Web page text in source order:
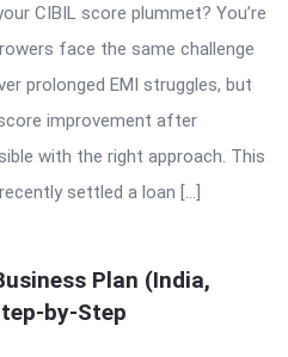
CIBIL score plummet? You’re
face the same challenge
prolonged EMI struggles, but
improvement after
with the right approach. This
settled a loan […]
Plan (India,
by-Step